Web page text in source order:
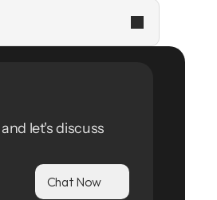
let's discuss
Chat Now